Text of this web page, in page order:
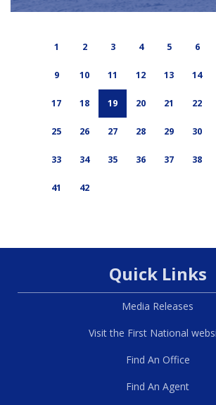
1 2 3 4 5 6
9 10 11 12 13 14
17 18 19 20 21 22
25 26 27 28 29 30
33 34 35 36 37 38
41 42
Quick Links
Media Releases
Visit the First National
Find An Office
Find An Agent